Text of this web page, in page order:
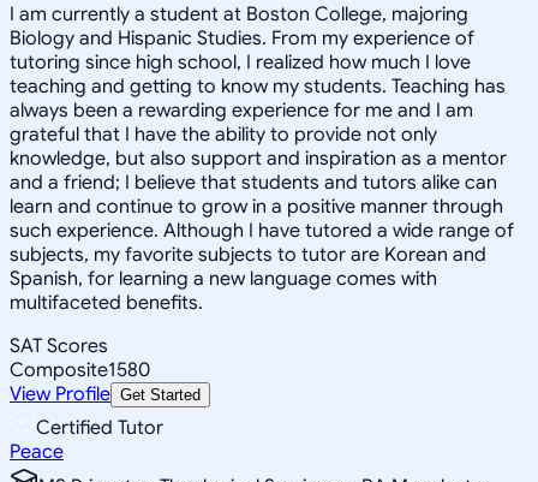
I am currently a student at Boston College, majoring
Biology and Hispanic Studies. From my experience of
tutoring since high school, I realized how much I love
teaching and getting to know my students. Teaching has
always been a rewarding experience for me and I am
grateful that I have the ability to provide not only
knowledge, but also support and inspiration as a mentor
and a friend; I believe that students and tutors alike can
learn and continue to grow in a positive manner through
such experience. Although I have tutored a wide range of
subjects, my favorite subjects to tutor are Korean and
Spanish, for learning a new language comes with
multifaceted benefits.
SAT Scores
Composite1580
View Profile Get Started
Certified Tutor
Peace